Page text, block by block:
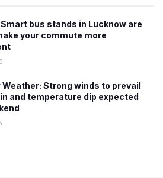
bus stands in Lucknow are
your commute more
Weather: Strong winds to prevail
and temperature dip expected